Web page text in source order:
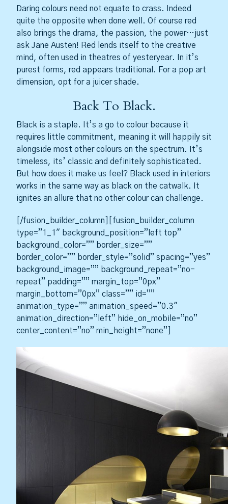
Daring colours need not equate to crass. Indeed
quite the opposite when done well. Of course red
also brings the drama, the passion, the power…just
ask Jane Austen! Red lends itself to the creative
mind, often used in theatres of yesteryear. In it’s
purest forms, red appears traditional. For a pop art
dimension, opt for a juicer shade.
Back To Black.
Black is a staple. It’s a go to colour because it
requires little commitment, meaning it will happily sit
alongside most other colours on the spectrum. It’s
timeless, its’ classic and definitely sophisticated.
But how does it make us feel? Black used in interiors
works in the same way as black on the catwalk. It
ignites an allure that no other colour can challenge.
[/fusion_builder_column][fusion_builder_column
type=”1_1″ background_position=”left top”
background_color=”” border_size=””
border_color=”” border_style=”solid” spacing=”yes”
background_image=”” background_repeat=”no-
repeat” padding=”” margin_top=”0px”
margin_bottom=”0px” class=”” id=””
animation_type=”” animation_speed=”0.3″
animation_direction=”left” hide_on_mobile=”no”
center_content=”no” min_height=”none”]